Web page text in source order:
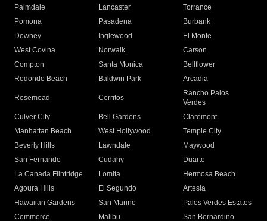
Palmdale
Lancaster
Torrance
Pomona
Pasadena
Burbank
Downey
Inglewood
El Monte
West Covina
Norwalk
Carson
Compton
Santa Monica
Bellflower
Redondo Beach
Baldwin Park Arcadia
Rosemead Cerritos
Rancho Palos
Verdes
Culver City
Bell Gardens
Claremont
Manhattan Beach
West Hollywood
Temple City
Beverly Hills
Lawndale
Maywood
San Fernando
Cudahy
Duarte
La Canada Flintridge
Lomita
Hermosa Beach
Agoura Hills
El Segundo
Artesia
Hawaiian Gardens
San Marino
Palos Verdes Estates
Commerce
Malibu
San Bernardino